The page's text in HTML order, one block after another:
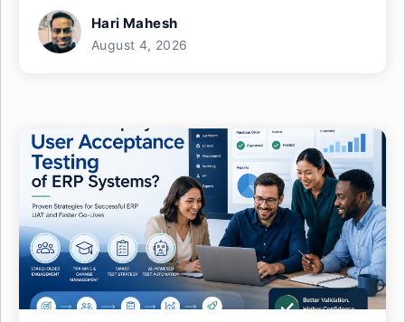
Hari Mahesh
August 4, 2026